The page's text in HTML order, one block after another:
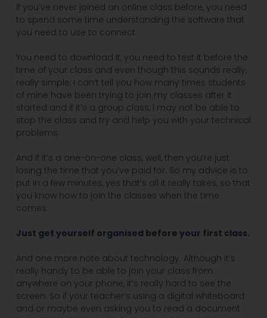
If you’ve never joined an online class before, you need
to spend some time understanding the software that
you need to use to connect.
You need to download it, you need to test it before the
time of your class and even though this sounds really,
really simple, I can’t tell you how many times students
of mine have been trying to join my classes after it
started and if it’s a group class, I may not be able to
stop the class and try and help you with your technical
problems.
And if it’s a one-on-one class, well, then you’re just
losing the time that you’ve paid for. So my advice is to
put in a few minutes, yes that’s all it really takes, so that
you know how to join the classes when the time
comes.
Just get yourself organised before your first class.
And one more note about technology. Although it’s
really handy to be able to join your class from
anywhere on your phone, it’s really hard to see the
screen. So if your teacher’s using a digital whiteboard
and or maybe even asking you to read a document